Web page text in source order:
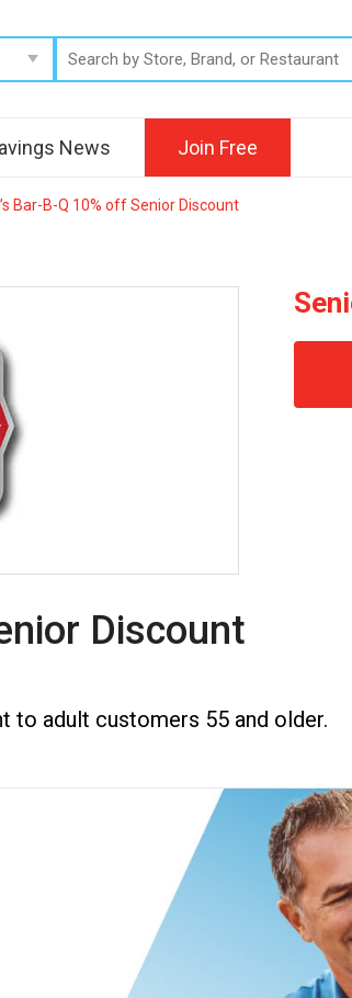
News Join Free
Bar-B-Q 10% off Senior Discount
Discount
to adult customers 55 and older.